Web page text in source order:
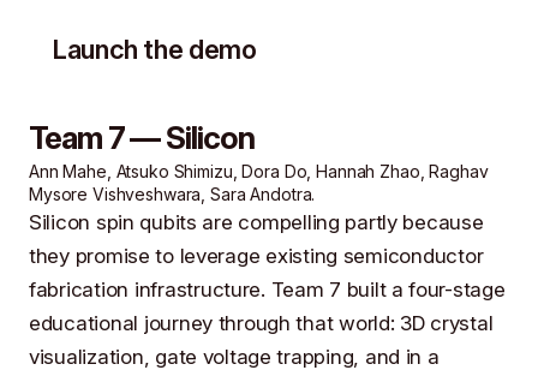
Launch the demo
Team 7 — Silicon
Ann Mahe, Atsuko Shimizu, Dora Do, Hannah Zhao, Raghav
Mysore Vishveshwara, Sara Andotra.
Silicon spin qubits are compelling partly because
they promise to leverage existing semiconductor
fabrication infrastructure. Team 7 built a four-stage
educational journey through that world: 3D crystal
visualization, gate voltage trapping, and in a